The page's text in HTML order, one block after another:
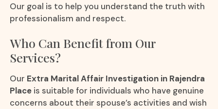
Our goal is to help you understand the truth with
professionalism and respect.
Who Can Benefit from Our
Services?
Our Extra Marital Affair Investigation in Rajendra
Place is suitable for individuals who have genuine
concerns about their spouse’s activities and wish